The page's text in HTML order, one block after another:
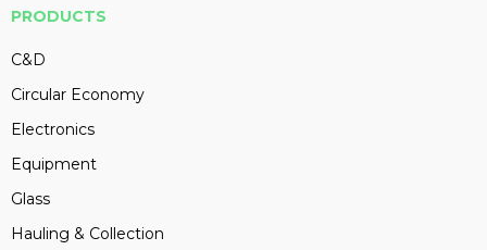
PRODUCTS
C&D
Circular Economy
Electronics
Equipment
Glass
Hauling & Collection